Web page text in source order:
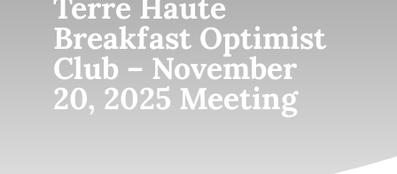
Breakfast Optimist
Club – November
20, 2025 Meeting